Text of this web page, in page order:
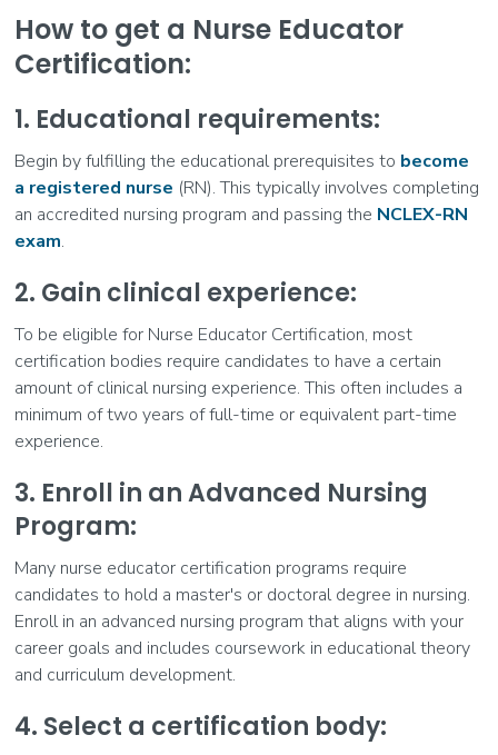
How to get a Nurse Educator
Certification:
1. Educational requirements:
Begin by fulfilling the educational prerequisites to become
a registered nurse (RN). This typically involves completing
an accredited nursing program and passing the NCLEX-RN
exam.
2. Gain clinical experience:
To be eligible for Nurse Educator Certification, most
certification bodies require candidates to have a certain
amount of clinical nursing experience. This often includes a
minimum of two years of full-time or equivalent part-time
experience.
3. Enroll in an Advanced Nursing
Program:
Many nurse educator certification programs require
candidates to hold a master's or doctoral degree in nursing.
Enroll in an advanced nursing program that aligns with your
career goals and includes coursework in educational theory
and curriculum development.
4. Select a certification body: